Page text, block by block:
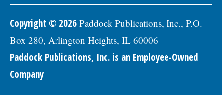
Copyright © 2026 Paddock Publications, Inc., P.O.
Box 280, Arlington Heights, IL 60006
Paddock Publications, Inc. is an Employee-Owned
Company